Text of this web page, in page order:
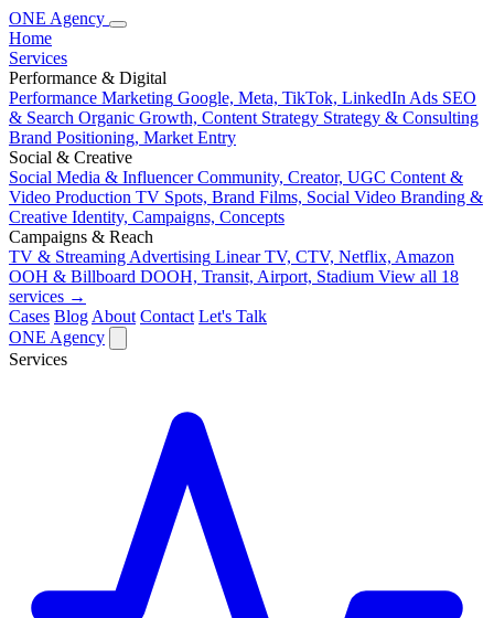
ONE Agency
Home
Services
Performance & Digital
Performance Marketing Google, Meta, TikTok, LinkedIn Ads SEO
& Search Organic Growth, Content Strategy Strategy & Consulting
Brand Positioning, Market Entry
Social & Creative
Social Media & Influencer Community, Creator, UGC Content &
Video Production TV Spots, Brand Films, Social Video Branding &
Creative Identity, Campaigns, Concepts
Campaigns & Reach
TV & Streaming Advertising Linear TV, CTV, Netflix, Amazon
OOH & Billboard DOOH, Transit, Airport, Stadium View all 18
services →
Cases Blog About Contact Let's Talk
ONE Agency
Services